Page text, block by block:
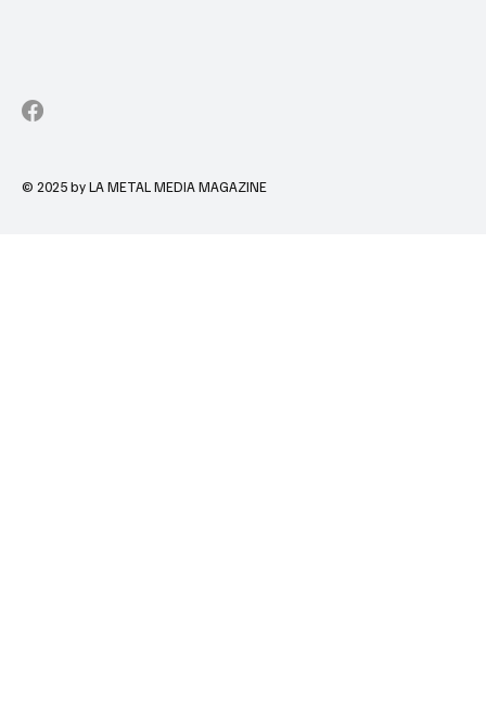
© 2025 by LA METAL MEDIA MAGAZINE